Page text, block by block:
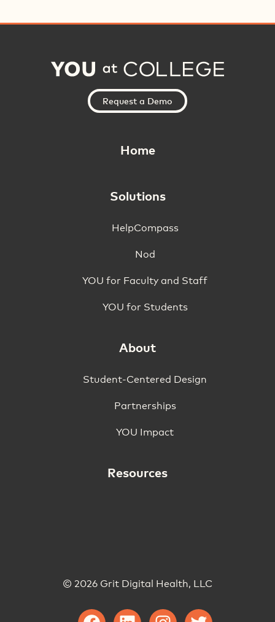
Home
Solutions
HelpCompass
Nod
YOU for Faculty and Staff
YOU for Students
About
Student-Centered Design
Partnerships
YOU Impact
Resources
Request a Demo
© 2026 Grit Digital Health, LLC